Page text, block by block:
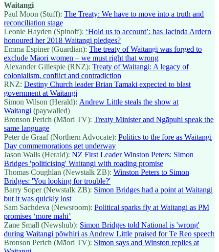
Waitangi
Paul Moon (Stuff): The Treaty: We have to move into a truth and
reconciliation stage
Leonie Hayden (Spinoff): ‘Hold us to account’: has Jacinda Ardern
honoured her 2018 Waitangi pledges?
Emma Espiner (Guardian): The treaty of Waitangi was forged to
exclude Māori women – we must right that wrong
Alexander Gillespie (RNZ): Treaty of Waitangi: A legacy of
colonialism, conflict and contradiction
RNZ: Destiny Church leader Brian Tamaki expected to blast
government at Waitangi
Simon Wilson (Herald): Andrew Little steals the show at
Waitangi (paywalled)
Bronson Perich (Māori TV): Treaty Minister and Ngāpuhi speak the
same language
Peter de Graaf (Northern Advocate): Politics to the fore as Waitangi
Day commemorations get underway
Jason Walls (Herald): NZ First Leader Winston Peters: Simon
Bridges 'politicising' Waitangi with roading promise
Thomas Coughlan (Newstalk ZB): Winston Peters to Simon
Bridges: 'You looking for trouble?'
Barry Soper (Newstalk ZB): Simon Bridges had a point at Waitangi
but it was quickly lost
Sam Sachdeva (Newsroom): Political sparks fly at Waitangi as PM
promises ‘more mahi’
Zane Small (Newshub): Simon Bridges told National is 'wrong'
during Waitangi pōwhiri as Andrew Little praised for Te Reo speech
Bronson Perich (Māori TV): Simon says and Winston replies at